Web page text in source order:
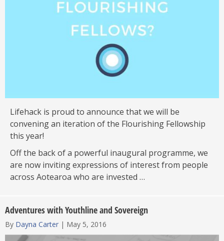
Lifehack is proud to announce that we will be
convening an iteration of the Flourishing Fellowship
this year!
Off the back of a powerful inaugural programme, we
are now inviting expressions of interest from people
across Aotearoa who are invested …
Adventures with Youthline and Sovereign
By Dayna Carter | May 5, 2016